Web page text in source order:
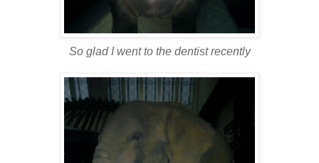
So glad I went to the dentist recently